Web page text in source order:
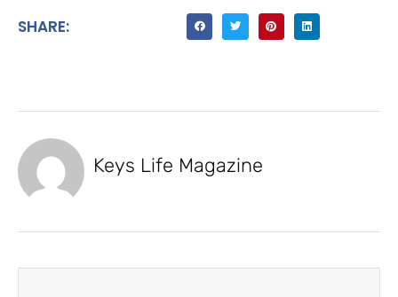
SHARE:
Keys Life Magazine